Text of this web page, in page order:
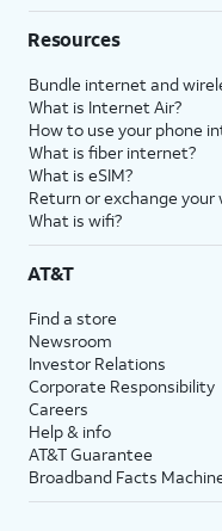
Resources
Bundle internet and
What is Internet Air?
How to use your phone
What is fiber internet?
What is eSIM?
Return or exchange your
What is wifi?
AT&T
Find a store
Newsroom
Investor Relations
Corporate Responsibility
Careers
Help & info
AT&T Guarantee
Broadband Facts